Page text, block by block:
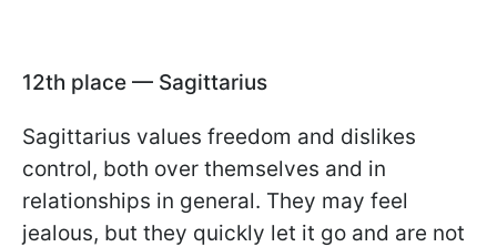
12th place — Sagittarius
Sagittarius values freedom and dislikes
control, both over themselves and in
relationships in general. They may feel
jealous, but they quickly let it go and are not